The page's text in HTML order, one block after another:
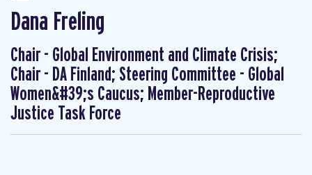
Dana Freling
Chair - Global Environment and Climate Crisis;
Chair - DA Finland; Steering Committee - Global
Women&#39;s Caucus; Member-Reproductive
Justice Task Force